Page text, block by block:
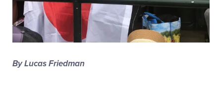
By Lucas Friedman